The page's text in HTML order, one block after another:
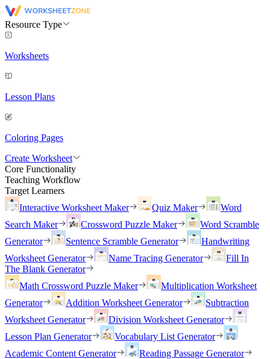
Resource Type
Worksheets
Lesson Plans
Coloring Pages
Create Worksheet
Core Functionality
Teaching Workflow
Target Learners
Interactive Worksheet Maker
Quiz Maker
Word
Search Maker
Crossword Puzzle Maker
Word Scramble
Generator
Sentence Scramble Generator
Handwriting
Worksheet Generator
Name Tracing Generator
Fill In
The Blank Generator
Math Crossword Puzzle Maker
Multiplication Worksheet
Generator
Addition Worksheet Generator
Subtraction
Worksheet Generator
Division Worksheet Generator
Lesson Plan Generator
Vocabulary List Generator
Academic Content Generator
Reading Passage Generator